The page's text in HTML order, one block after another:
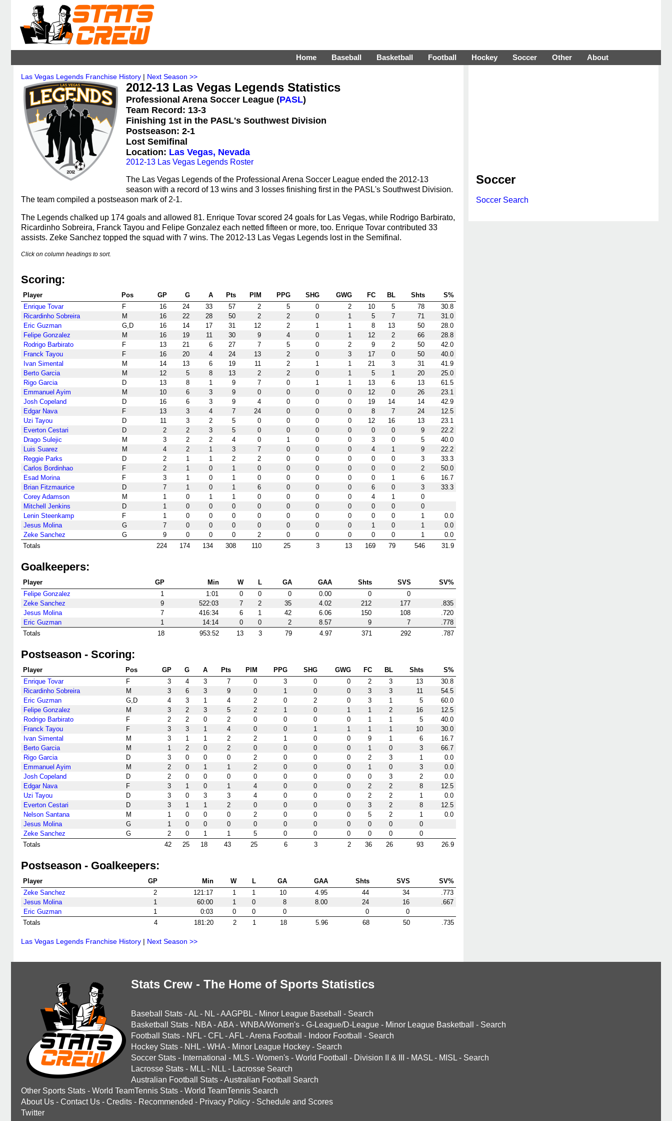
Home Baseball Basketball Football Hockey Soccer Other About
Las Vegas Legends Franchise History | Next Season >>
2012-13 Las Vegas Legends Statistics
Professional Arena Soccer League (PASL)
Team Record: 13-3
Finishing 1st in the PASL's Southwest Division
Postseason: 2-1
Lost Semifinal
Location: Las Vegas, Nevada
2012-13 Las Vegas Legends Roster
The Las Vegas Legends of the Professional Arena Soccer League ended the 2012-13
season with a record of 13 wins and 3 losses finishing first in the PASL's Southwest Division.
The team compiled a postseason mark of 2-1.
The Legends chalked up 174 goals and allowed 81. Enrique Tovar scored 24 goals for Las Vegas, while Rodrigo Barbirato,
Ricardinho Sobreira, Franck Tayou and Felipe Gonzalez each netted fifteen or more, too. Enrique Tovar contributed 33
assists. Zeke Sanchez topped the squad with 7 wins. The 2012-13 Las Vegas Legends lost in the Semifinal.
Click on column headings to sort.
Scoring:
Player Pos GP G A Pts PIM PPG SHG GWG FC BL Shts
S%
Enrique Tovar
F 16 24 33 57 2 5 0 2 10 5 78
30.8
Ricardinho Sobreira
M 16 22 28 50 2 2 0 1 5 7 71
31.0
Eric Guzman
G,D 16 14 17 31 12 2 1 1 8 13 50
28.0
Felipe Gonzalez
M 16 19 11 30 9 4 0 1 12 2 66
28.8
Rodrigo Barbirato
F 13 21 6 27 7 5 0 2 9 2 50
42.0
Franck Tayou
F 16 20 4 24 13 2 0 3 17 0 50
40.0
Ivan Simental
M 14 13 6 19 11 2 1 1 21 3 31
41.9
Berto Garcia
M 12 5 8 13 2 2 0 1 5 1 20
25.0
Rigo Garcia
D 13 8 1 9 7 0 1 1 13 6 13
61.5
Emmanuel Ayim
M 10 6 3 9 0 0 0 0 12 0 26
23.1
Josh Copeland
D 16 6 3 9 4 0 0 0 19 14 14
42.9
Edgar Nava
F 13 3 4 7 24 0 0 0 8 7 24
12.5
Uzi Tayou
D 11 3 2 5 0 0 0 0 12 16 13
23.1
Everton Cestari
D 2 2 3 5 0 0 0 0 0 0 9
22.2
Drago Sulejic
M 3 2 2 4 0 1 0 0 3 0 5
40.0
Luis Suarez
M 4 2 1 3 7 0 0 0 4 1 9
22.2
Reggie Parks
D 2 1 1 2 2 0 0 0 0 0 3
33.3
Carlos Bordinhao
F 2 1 0 1 0 0 0 0 0 0 2
50.0
Esad Morina
F 3 1 0 1 0 0 0 0 0 1 6
16.7
Brian Fitzmaurice
D 7 1 0 1 6 0 0 0 6 0 3
33.3
Corey Adamson
M 1 0 1 1 0 0 0 0 4 1
0
Mitchell Jenkins
D 1 0 0 0 0 0 0 0 0 0
0
Lenin Steenkamp
F 1 0 0 0 0 0 0 0 0 0 1
0.0
Jesus Molina
G 7 0 0 0 0 0 0 0 1 0 1
0.0
Zeke Sanchez
G 9 0 0 0 2 0 0 0 0 0 1
0.0
Totals
224 174 134 308 110 25 3 13 169 79 546 31.9
Goalkeepers:
Player GP Min W L GA GAA Shts SVS
SV%
Felipe Gonzalez
1 1:01 0 0 0 0.00 0
0
Zeke Sanchez
9 522:03 7 2 35 4.02 212 177
.835
Jesus Molina
7 416:34 6 1 42 6.06 150 108
.720
Eric Guzman
1 14:14 0 0 2 8.57 9 7
.778
Totals
18 953:52 13 3 79 4.97 371 292 .787
Postseason - Scoring:
Player Pos GP G A Pts PIM PPG SHG GWG FC BL Shts
S%
Enrique Tovar
F 3 4 3 7 0 3 0 0 2 3 13
30.8
Ricardinho Sobreira
M 3 6 3 9 0 1 0 0 3 3 11
54.5
Eric Guzman
G,D 4 3 1 4 2 0 2 0 3 1 5
60.0
Felipe Gonzalez
M 3 2 3 5 2 1 0 1 1 2 16
12.5
Rodrigo Barbirato
F 2 2 0 2 0 0 0 0 1 1 5
40.0
Franck Tayou
F 3 3 1 4 0 0 1 1 1 1 10
30.0
Ivan Simental
M 3 1 1 2 2 1 0 0 9 1 6
16.7
Berto Garcia
M 1 2 0 2 0 0 0 0 1 0 3
66.7
Rigo Garcia
D 3 0 0 0 2 0 0 0 2 3 1
0.0
Emmanuel Ayim
M 2 0 1 1 2 0 0 0 1 0 3
0.0
Josh Copeland
D 2 0 0 0 0 0 0 0 0 3 2
0.0
Edgar Nava
F 3 1 0 1 4 0 0 0 2 2 8
12.5
Uzi Tayou
D 3 0 3 3 4 0 0 0 2 2 1
0.0
Everton Cestari
D 3 1 1 2 0 0 0 0 3 2 8
12.5
Nelson Santana
M 1 0 0 0 2 0 0 0 5 2 1
0.0
Jesus Molina
G 1 0 0 0 0 0 0 0 0 0
0
Zeke Sanchez
G 2 0 1 1 5 0 0 0 0 0
0
Totals
42 25 18 43 25 6 3 2 36 26 93 26.9
Postseason - Goalkeepers:
Player GP Min W L GA GAA Shts SVS
SV%
Zeke Sanchez
2 121:17 1 1 10 4.95 44 34
.773
Jesus Molina
1 60:00 1 0 8 8.00 24 16
.667
Eric Guzman
1 0:03 0 0 0 0
0
Totals
4 181:20 2 1 18 5.96 68 50 .735
Las Vegas Legends Franchise History | Next Season >>
Soccer
Soccer Search
Stats Crew - The Home of Sports Statistics
Baseball Stats -AL - NL -AAGPBL - Minor League Baseball - Search
Basketball Stats - NBA -ABA - WNBA/Women's - G-League/D-League - Minor League Basketball - Search
Football Stats - NFL - CFL -AFL -Arena Football - Indoor Football - Search
Hockey Stats - NHL - WHA - Minor League Hockey - Search
Soccer Stats - International - MLS - Women's - World Football - Division II & III - MASL - MISL - Search
Lacrosse Stats - MLL - NLL - Lacrosse Search
Australian Football Stats -Australian Football Search
Other Sports Stats - World TeamTennis Stats - World TeamTennis Search
About Us - Contact Us - Credits - Recommended - Privacy Policy - Schedule and Scores
Twitter